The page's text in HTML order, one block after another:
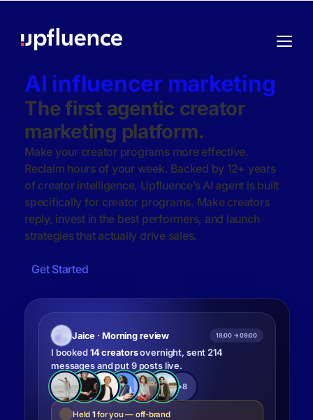
AI influencer marketing
The first agentic creator
marketing platform.
Make your creator programs more effective.
Reclaim hours of your week. Backed by 12+ years
of creator intelligence, Upfluence’s AI agent is built
specifically for creator programs. Make creators
reply, invest in the best performers, and launch
strategies that actually drive sales.
Get Started
Jaice · Morning review 18:00 → 09:00
I booked14 creatorsovernight, sent 214
messages and put 9 posts live.
+8
Held 1for you — off-brand